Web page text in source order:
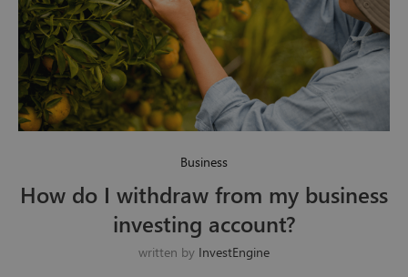
Business
How do I withdraw from my business
investing account?
written by InvestEngine